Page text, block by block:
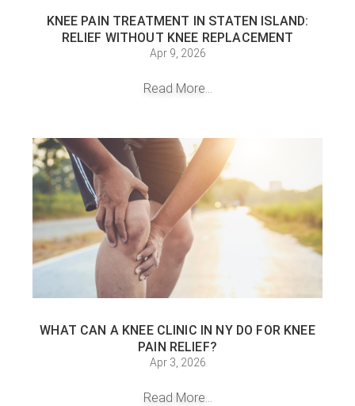
KNEE PAIN TREATMENT IN STATEN ISLAND:
RELIEF WITHOUT KNEE REPLACEMENT
Apr 9, 2026
Read More...
WHAT CAN A KNEE CLINIC IN NY DO FOR KNEE
PAIN RELIEF?
Apr 3, 2026
Read More...